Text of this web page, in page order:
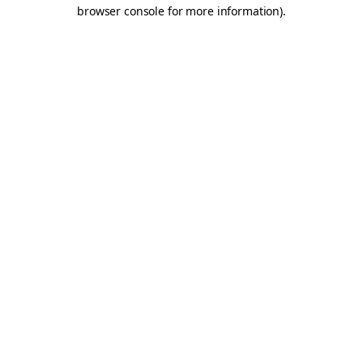
browser console for more information).